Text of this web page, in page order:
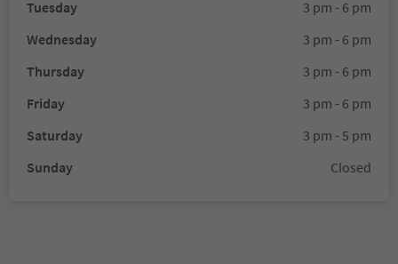
Tuesday
3 pm - 6 pm
Wednesday
3 pm - 6 pm
Thursday
3 pm - 6 pm
Friday
3 pm - 6 pm
Saturday
3 pm - 5 pm
Sunday
Closed